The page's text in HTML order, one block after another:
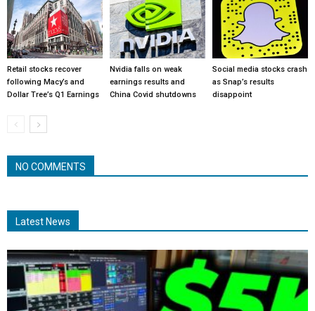
Retail stocks recover
following Macy’s and
Dollar Tree’s Q1 Earnings
Nvidia falls on weak
earnings results and
China Covid shutdowns
Social media stocks crash
as Snap’s results
disappoint
NO COMMENTS
Latest News